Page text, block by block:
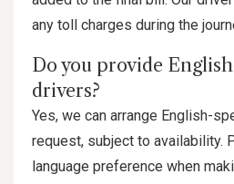
any toll charges during the
Do you provide
drivers?
Yes, we can arrange English-
request, subject to availability.
language preference when